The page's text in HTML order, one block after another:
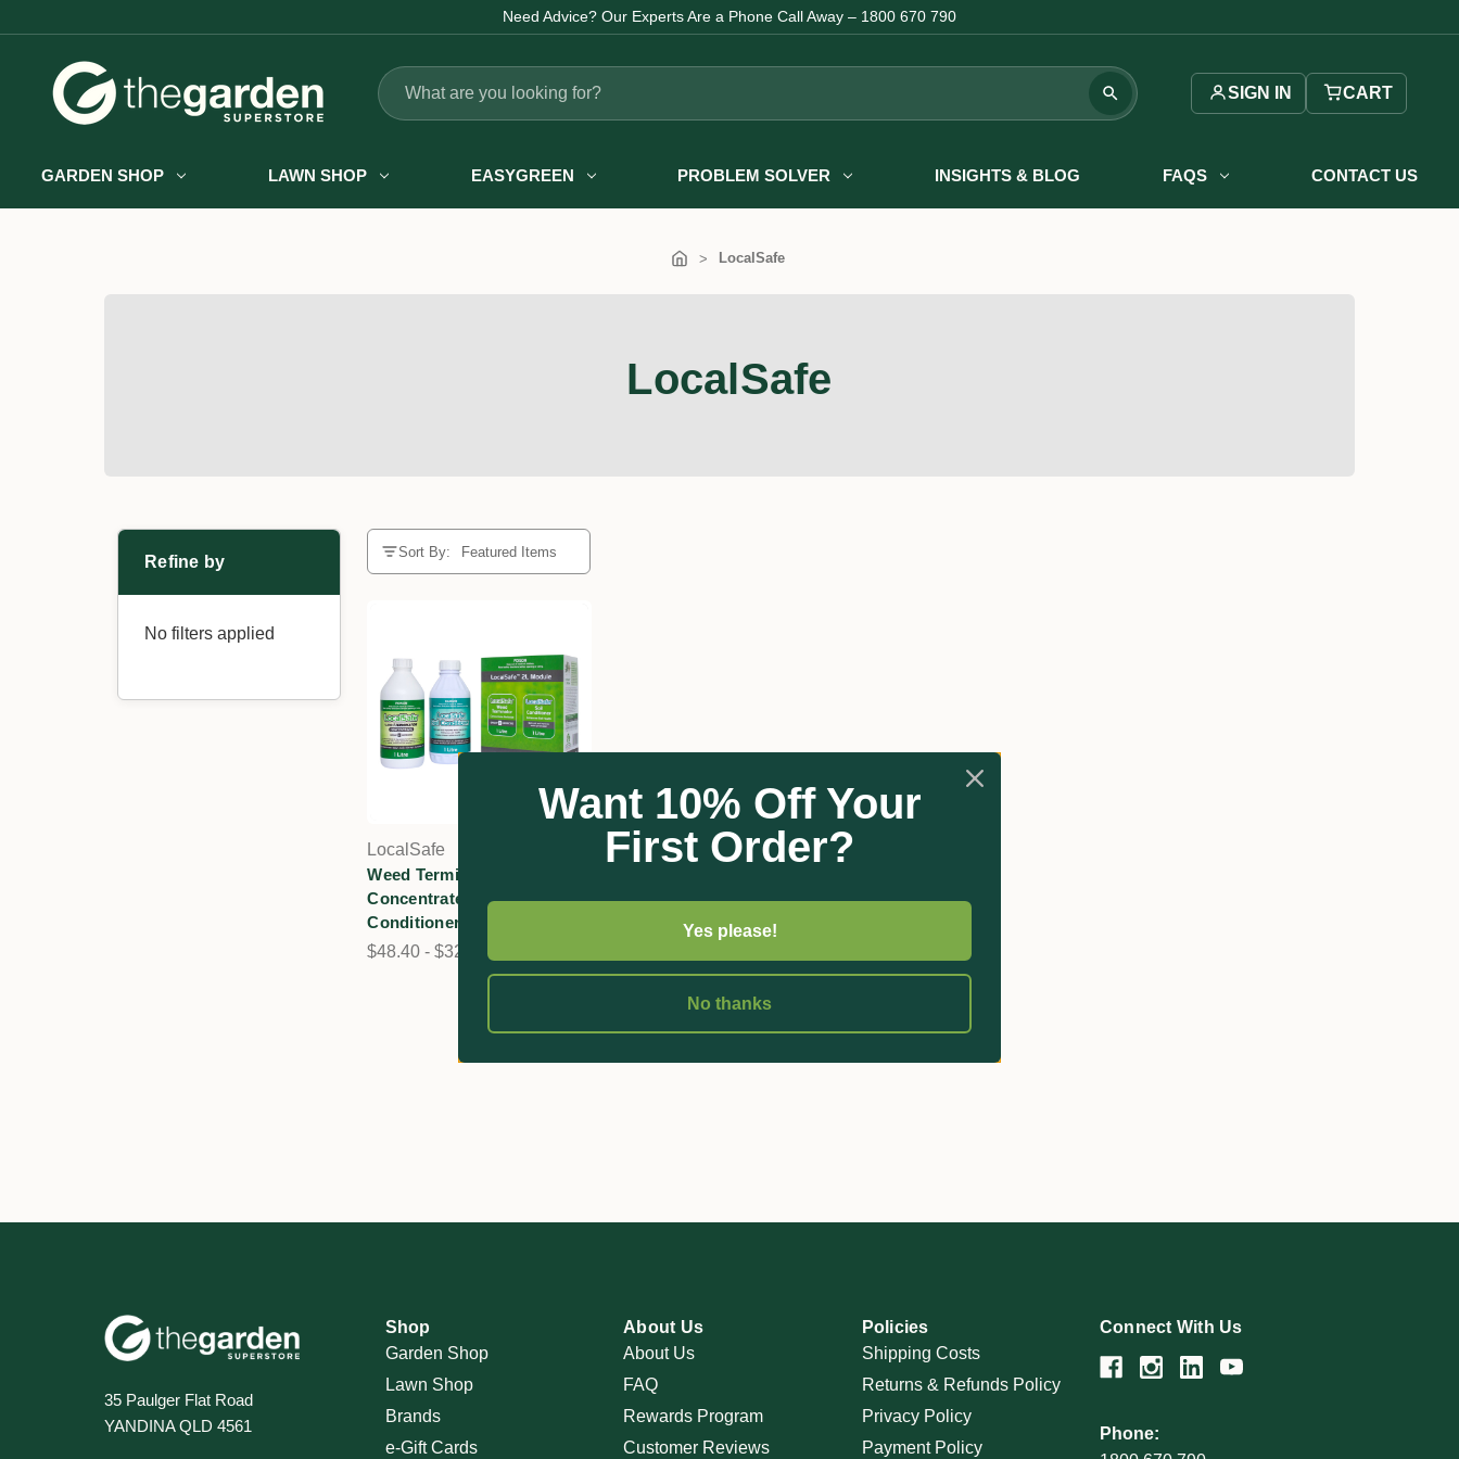
Need Advice? Our Experts Are a Phone Call Away – 1800 670 790
Search
SIGN IN CART
GARDEN SHOP LAWN SHOP EASYGREEN PROBLEM SOLVER INSIGHTS & BLOG FAQS CONTACT US
LocalSafe
LocalSafe
Refine by
No filters applied
Sort By:
LocalSafe
Weed Terminator
Concentrate & Soil
Conditioner
$48.40 - $325.00
35 Paulger Flat Road
YANDINA QLD 4561
Shop
Garden Shop
Lawn Shop
Brands
e-Gift Cards
About Us
About Us
FAQ
Rewards Program
Customer Reviews
Policies
Shipping Costs
Returns & Refunds Policy
Privacy Policy
Payment Policy
Connect With Us
Phone:
Want 10% Off Your
First Order?
Yes please!
No thanks